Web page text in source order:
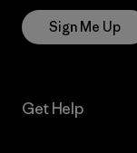
Sign Me Up
Get Help